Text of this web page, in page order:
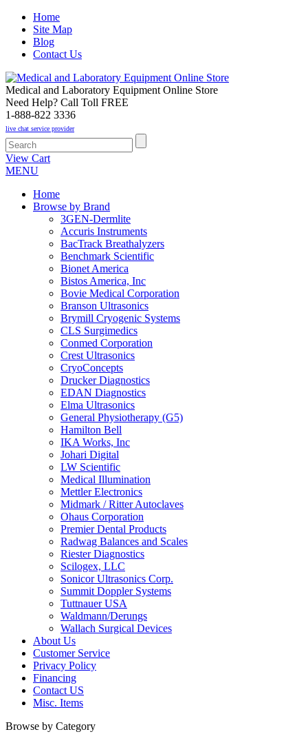
Home
Site Map
Blog
Contact Us
Medical and Laboratory Equipment Online Store
Need Help? Call Toll FREE
1-888-822 3336
live chat service provider
View Cart
MENU
Home
Browse by Brand
3GEN-Dermlite
Accuris Instruments
BacTrack Breathalyzers
Benchmark Scientific
Bionet America
Bistos America, Inc
Bovie Medical Corporation
Branson Ultrasonics
Brymill Cryogenic Systems
CLS Surgimedics
Conmed Corporation
Crest Ultrasonics
CryoConcepts
Drucker Diagnostics
EDAN Diagnostics
Elma Ultrasonics
General Physiotherapy (G5)
Hamilton Bell
IKA Works, Inc
Johari Digital
LW Scientific
Medical Illumination
Mettler Electronics
Midmark / Ritter Autoclaves
Ohaus Corporation
Premier Dental Products
Radwag Balances and Scales
Riester Diagnostics
Scilogex, LLC
Sonicor Ultrasonics Corp.
Summit Doppler Systems
Tuttnauer USA
Waldmann/Derungs
Wallach Surgical Devices
About Us
Customer Service
Privacy Policy
Financing
Contact US
Misc. Items
Browse by Category